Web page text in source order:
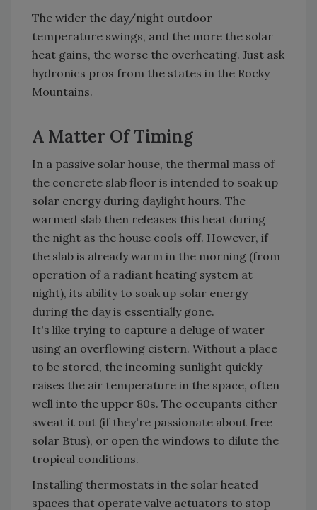
The wider the day/night outdoor
temperature swings, and the more the solar
heat gains, the worse the overheating. Just ask
hydronics pros from the states in the Rocky
Mountains.
A Matter Of Timing
In a passive solar house, the thermal mass of
the concrete slab floor is intended to soak up
solar energy during daylight hours. The
warmed slab then releases this heat during
the night as the house cools off. However, if
the slab is already warm in the morning (from
operation of a radiant heating system at
night), its ability to soak up solar energy
during the day is essentially gone.
It's like trying to capture a deluge of water
using an overflowing cistern. Without a place
to be stored, the incoming sunlight quickly
raises the air temperature in the space, often
well into the upper 80s. The occupants either
sweat it out (if they're passionate about free
solar Btus), or open the windows to dilute the
tropical conditions.
Installing thermostats in the solar heated
spaces that operate valve actuators to stop